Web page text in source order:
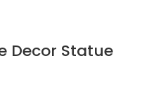
Decor Statue